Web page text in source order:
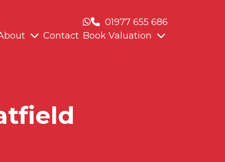
01977 655 686
Contact Book Valuation